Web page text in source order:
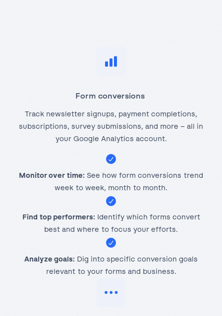
Form conversions
Track newsletter signups, payment completions,
subscriptions, survey submissions, and more – all in
your Google Analytics account.
Monitor over time: See how form conversions trend
week to week, month to month.
Find top performers: Identify which forms convert
best and where to focus your efforts.
Analyze goals: Dig into specific conversion goals
relevant to your forms and business.